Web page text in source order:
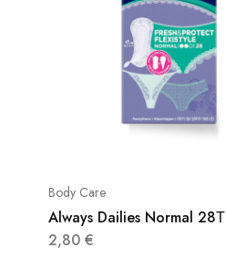
Body Care
Always Dailies Normal 28Τ
2,80 €